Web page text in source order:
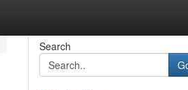
Search